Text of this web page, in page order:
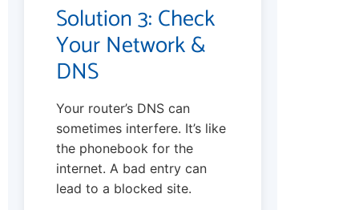
Solution 3: Check
Your Network &
DNS
Your router’s DNS can
sometimes interfere. It’s like
the phonebook for the
internet. A bad entry can
lead to a blocked site.